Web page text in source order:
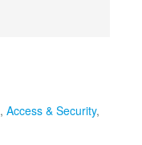
, Access & Security,